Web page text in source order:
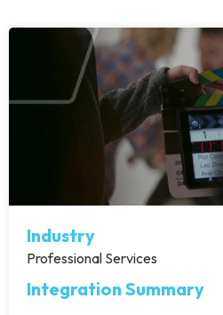
Industry
Professional Services
Integration Summary